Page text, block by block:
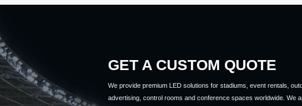
GET A CUSTOM QUOTE
We provide premium LED solutions for stadiums, event rentals,
advertising, control rooms and conference spaces worldwide. We